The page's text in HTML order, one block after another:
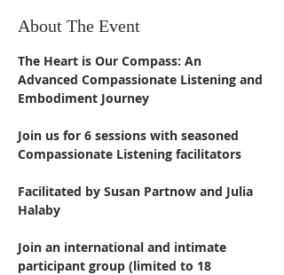
About The Event
The Heart is Our Compass: An
Advanced Compassionate Listening and
Embodiment Journey
Join us for 6 sessions with seasoned
Compassionate Listening facilitators
Facilitated by Susan Partnow and Julia
Halaby
Join an international and intimate
participant group (limited to 18